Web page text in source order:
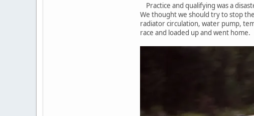
Practice and qualifying was a
We thought we should try to stop
radiator circulation, water pump,
race and loaded up and went home.